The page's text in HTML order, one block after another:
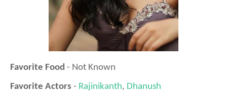
Favorite Food - Not Known
Favorite Actors - Rajinikanth, Dhanush